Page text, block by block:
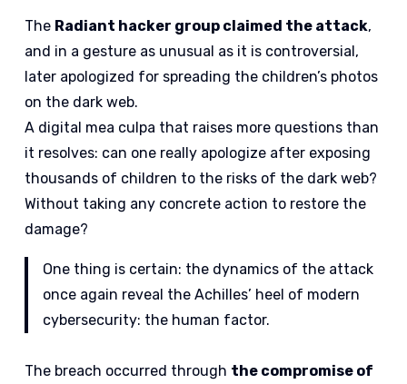
The Radiant hacker group claimed the attack,
and in a gesture as unusual as it is controversial,
later apologized for spreading the children’s photos
on the dark web.
A digital mea culpa that raises more questions than
it resolves: can one really apologize after exposing
thousands of children to the risks of the dark web?
Without taking any concrete action to restore the
damage?
One thing is certain: the dynamics of the attack
once again reveal the Achilles’ heel of modern
cybersecurity: the human factor.
The breach occurred through the compromise of